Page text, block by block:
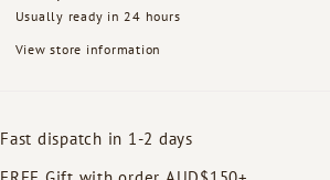
Usually ready in 24 hours
View store information
Fast dispatch in 1-2 days